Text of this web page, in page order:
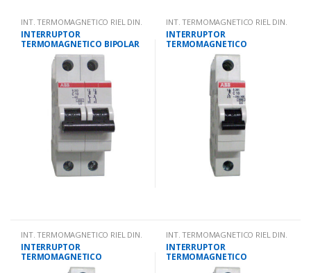
INT. TERMOMAGNETICO RIEL DIN.
INTERRUPTOR
TERMOMAGNETICO BIPOLAR
4 AMPS 10KA IEC 947.2
INT. TERMOMAGNETICO RIEL DIN.
INTERRUPTOR
TERMOMAGNETICO
UNIPOLAR 63 AMPS 10KA IEC
INT. TERMOMAGNETICO RIEL DIN.
INTERRUPTOR
TERMOMAGNETICO
UNIPOLAR 40 AMPS 10KA IEC
INT. TERMOMAGNETICO RIEL DIN.
INTERRUPTOR
TERMOMAGNETICO
UNIPOLAR 2 AMPS 10KA IEC